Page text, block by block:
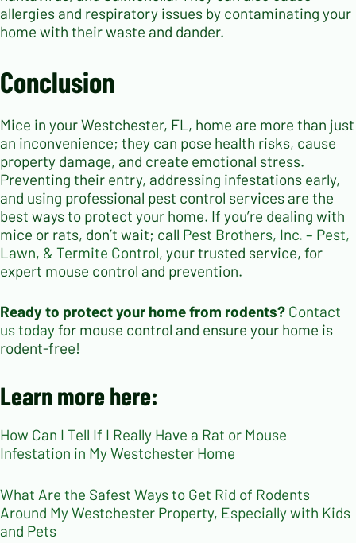
allergies and respiratory issues by contaminating your
home with their waste and dander.
Conclusion
Mice in your Westchester, FL, home are more than just
an inconvenience; they can pose health risks, cause
property damage, and create emotional stress.
Preventing their entry, addressing infestations early,
and using professional pest control services are the
best ways to protect your home. If you’re dealing with
mice or rats, don’t wait; call Pest Brothers, Inc. – Pest,
Lawn, & Termite Control, your trusted service, for
expert mouse control and prevention.
Ready to protect your home from rodents? Contact
us todayfor mouse control and ensure your home is
rodent-free!
Learn more here:
How Can I Tell If I Really Have a Rat or Mouse
Infestation in My Westchester Home
What Are the Safest Ways to Get Rid of Rodents
Around My Westchester Property, Especially with Kids
and Pets